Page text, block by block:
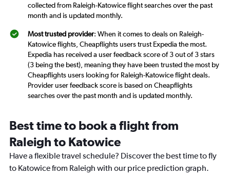
collected from Raleigh-Katowice flight searches over the past
month and is updated monthly.
Most trusted provider: When it comes to deals on Raleigh-
Katowice flights, Cheapflights users trust Expedia the most.
Expedia has received a user feedback score of 3 out of 3 stars
(3 being the best), meaning they have been trusted the most by
Cheapflights users looking for Raleigh-Katowice flight deals.
Provider user feedback score is based on Cheapflights
searches over the past month and is updated monthly.
Best time to book a flight from
Raleigh to Katowice
Have a flexible travel schedule? Discover the best time to fly
to Katowice from Raleigh with our price prediction graph.